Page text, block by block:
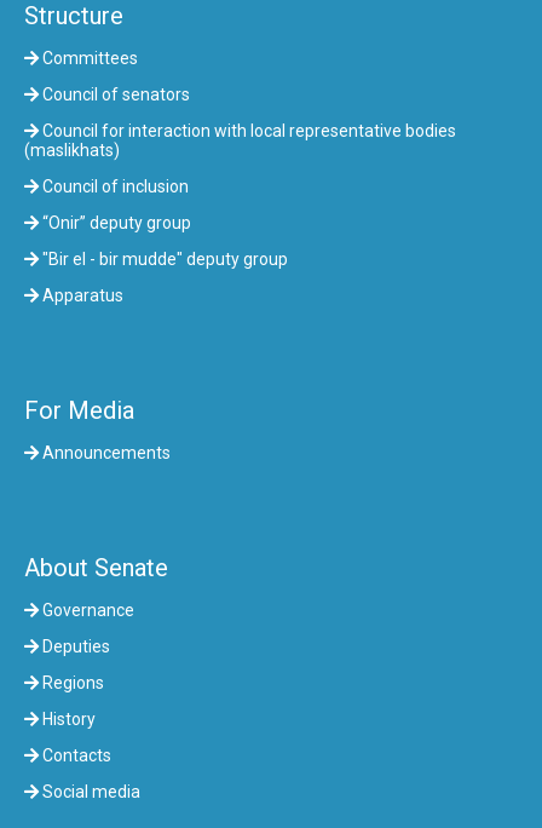
Structure
Committees
Council of senators
Council for interaction with local representative bodies
(maslikhats)
Council of inclusion
“Onir” deputy group
"Bir el - bir mudde" deputy group
Apparatus
For Media
Announcements
About Senate
Governance
Deputies
Regions
History
Contacts
Social media